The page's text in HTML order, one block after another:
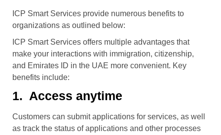
ICP Smart Services provide numerous benefits to
organizations as outlined below:
ICP Smart Services offers multiple advantages that
make your interactions with immigration, citizenship,
and Emirates ID in the UAE more convenient. Key
benefits include:
1. Access anytime
Customers can submit applications for services, as well
as track the status of applications and other processes